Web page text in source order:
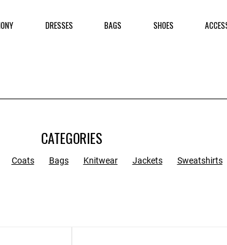
DRESSES BAGS SHOES
CATEGORIES
Coats Bags Knitwear Jackets Sweatshirts